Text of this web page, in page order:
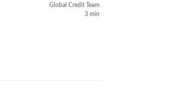
Global Credit Team
3 min